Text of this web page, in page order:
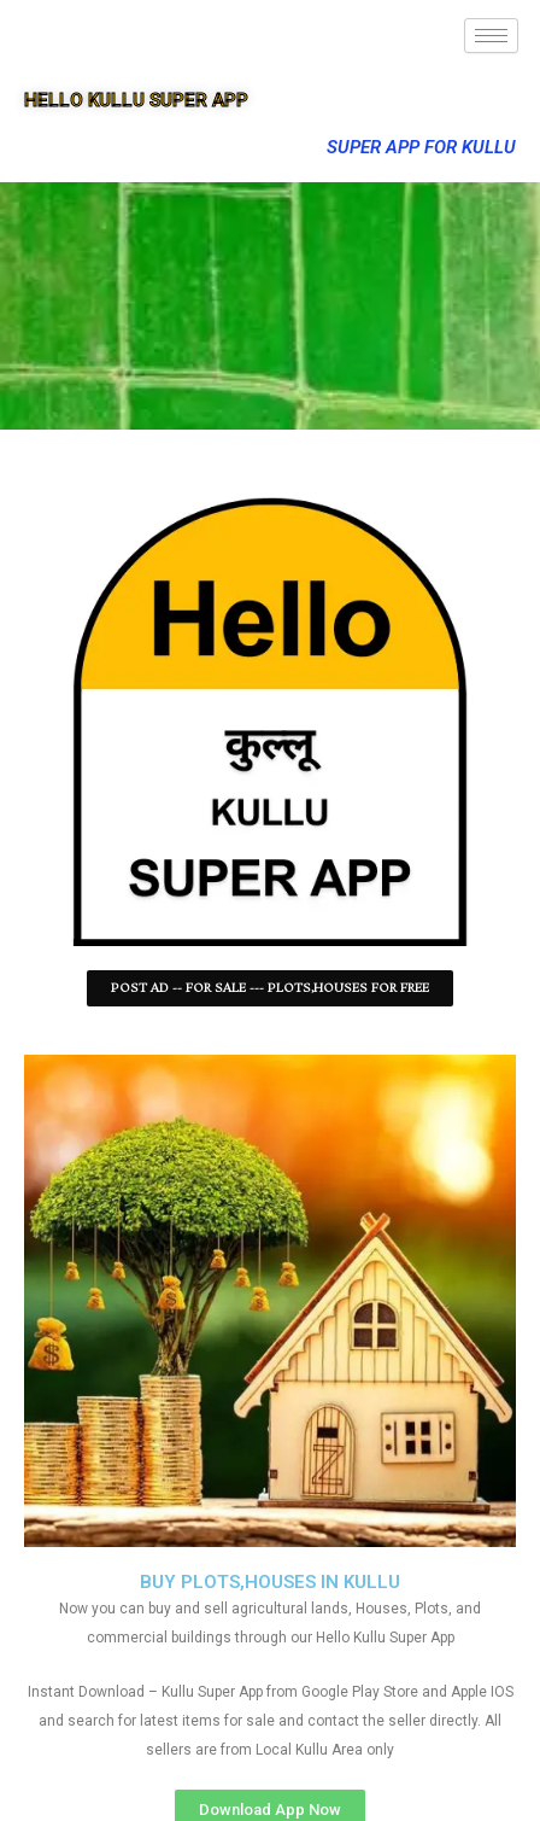
HELLO KULLU SUPER APP
SUPER APP FOR KULLU
POST AD -- FOR SALE --- PLOTS,HOUSES FOR FREE
BUY PLOTS,HOUSES IN KULLU
Now you can buy and sell agricultural lands, Houses, Plots, and
commercial buildings through our Hello Kullu Super App
Instant Download – Kullu Super App from Google Play Store and Apple IOS
and search for latest items for sale and contact the seller directly. All
sellers are from Local Kullu Area only
Download App Now